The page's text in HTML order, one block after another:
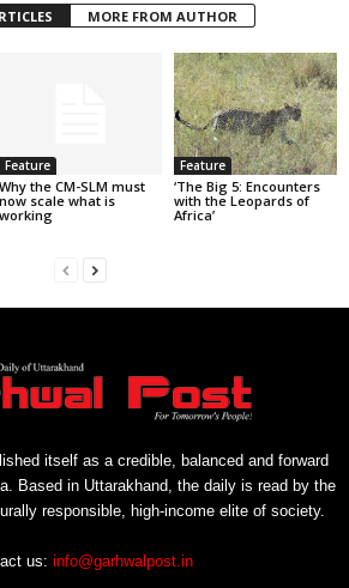
MORE FROM AUTHOR
Feature
Why the CM-SLM must
now scale what is
working
Feature
‘The Big 5: Encounters
with the Leopards of
Africa’
itself as a credible, balanced and forward
Based in Uttarakhand, the daily is read by the
responsible, high-income elite of society.
us: info@garhwalpost.in